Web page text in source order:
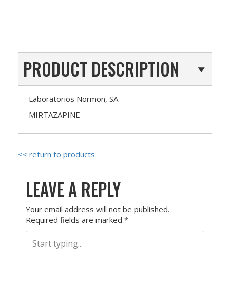
PRODUCT DESCRIPTION
Laboratorios Normon, SA
MIRTAZAPINE
<< return to products
LEAVE A REPLY
Your email address will not be published.
Required fields are marked *